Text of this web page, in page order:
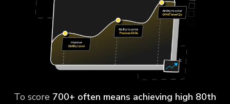
To score 700+ often means achieving high 80th